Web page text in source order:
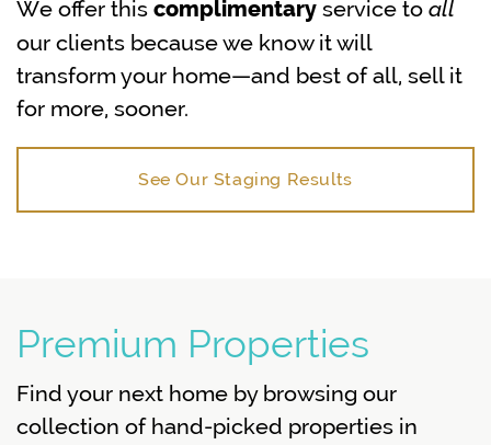
We offer this complimentary service to all
our clients because we know it will
transform your home—and best of all, sell it
for more, sooner.
See Our Staging Results
Premium Properties
Find your next home by browsing our
collection of hand-picked properties in